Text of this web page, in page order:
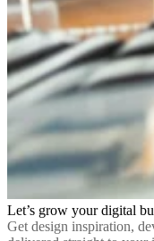
Let’s grow your digital
Get design inspiration,